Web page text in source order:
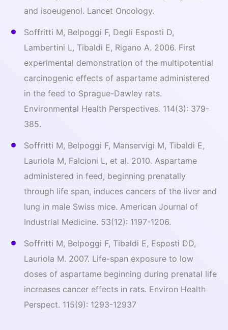
and isoeugenol. Lancet Oncology.
Soffritti M, Belpoggi F, Degli Esposti D,
Lambertini L, Tibaldi E, Rigano A. 2006. First
experimental demonstration of the multipotential
carcinogenic effects of aspartame administered
in the feed to Sprague-Dawley rats.
Environmental Health Perspectives. 114(3): 379-
385.
Soffritti M, Belpoggi F, Manservigi M, Tibaldi E,
Lauriola M, Falcioni L, et al. 2010. Aspartame
administered in feed, beginning prenatally
through life span, induces cancers of the liver and
lung in male Swiss mice. American Journal of
Industrial Medicine. 53(12): 1197-1206.
Soffritti M, Belpoggi F, Tibaldi E, Esposti DD,
Lauriola M. 2007. Life-span exposure to low
doses of aspartame beginning during prenatal life
increases cancer effects in rats. Environ Health
Perspect. 115(9): 1293-12937